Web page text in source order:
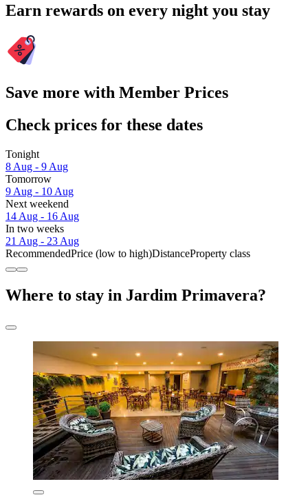
Earn rewards on every night you stay
Save more with Member Prices
Check prices for these dates
Tonight
8 Aug - 9 Aug
Tomorrow
9 Aug - 10 Aug
Next weekend
14 Aug - 16 Aug
In two weeks
21 Aug - 23 Aug
RecommendedPrice (low to high)DistanceProperty class
Where to stay in Jardim Primavera?